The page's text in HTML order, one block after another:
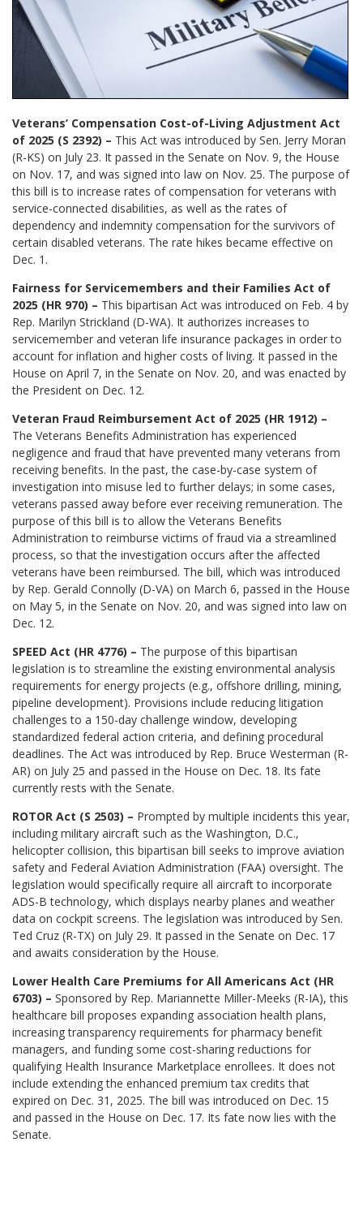
Veterans’ Compensation Cost-of-Living Adjustment Act
of 2025 (S 2392) – This Act was introduced by Sen. Jerry Moran
(R-KS) on July 23. It passed in the Senate on Nov. 9, the House
on Nov. 17, and was signed into law on Nov. 25. The purpose of
this bill is to increase rates of compensation for veterans with
service-connected disabilities, as well as the rates of
dependency and indemnity compensation for the survivors of
certain disabled veterans. The rate hikes became effective on
Dec. 1.
Fairness for Servicemembers and their Families Act of
2025 (HR 970) – This bipartisan Act was introduced on Feb. 4 by
Rep. Marilyn Strickland (D-WA). It authorizes increases to
servicemember and veteran life insurance packages in order to
account for inflation and higher costs of living. It passed in the
House on April 7, in the Senate on Nov. 20, and was enacted by
the President on Dec. 12.
Veteran Fraud Reimbursement Act of 2025 (HR 1912) –
The Veterans Benefits Administration has experienced
negligence and fraud that have prevented many veterans from
receiving benefits. In the past, the case-by-case system of
investigation into misuse led to further delays; in some cases,
veterans passed away before ever receiving remuneration. The
purpose of this bill is to allow the Veterans Benefits
Administration to reimburse victims of fraud via a streamlined
process, so that the investigation occurs after the affected
veterans have been reimbursed. The bill, which was introduced
by Rep. Gerald Connolly (D-VA) on March 6, passed in the House
on May 5, in the Senate on Nov. 20, and was signed into law on
Dec. 12.
SPEED Act (HR 4776) – The purpose of this bipartisan
legislation is to streamline the existing environmental analysis
requirements for energy projects (e.g., offshore drilling, mining,
pipeline development). Provisions include reducing litigation
challenges to a 150-day challenge window, developing
standardized federal action criteria, and defining procedural
deadlines. The Act was introduced by Rep. Bruce Westerman (R-
AR) on July 25 and passed in the House on Dec. 18. Its fate
currently rests with the Senate.
ROTOR Act (S 2503) – Prompted by multiple incidents this year,
including military aircraft such as the Washington, D.C.,
helicopter collision, this bipartisan bill seeks to improve aviation
safety and Federal Aviation Administration (FAA) oversight. The
legislation would specifically require all aircraft to incorporate
ADS-B technology, which displays nearby planes and weather
data on cockpit screens. The legislation was introduced by Sen.
Ted Cruz (R-TX) on July 29. It passed in the Senate on Dec. 17
and awaits consideration by the House.
Lower Health Care Premiums for All Americans Act (HR
6703) – Sponsored by Rep. Mariannette Miller-Meeks (R-IA), this
healthcare bill proposes expanding association health plans,
increasing transparency requirements for pharmacy benefit
managers, and funding some cost-sharing reductions for
qualifying Health Insurance Marketplace enrollees. It does not
include extending the enhanced premium tax credits that
expired on Dec. 31, 2025. The bill was introduced on Dec. 15
and passed in the House on Dec. 17. Its fate now lies with the
Senate.